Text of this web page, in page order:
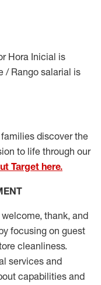
Hora Inicial is
/ Rango salarial is
discover the
to life through our
Target here.
thank, and
focusing on guest
cleanliness.
services and
capabilities and